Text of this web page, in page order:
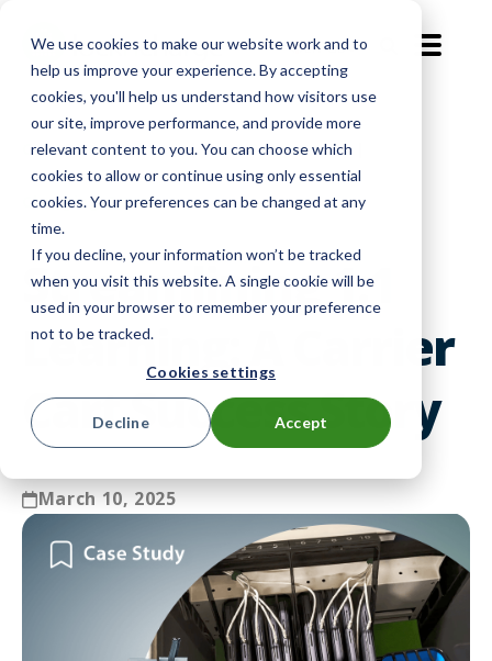
We use cookies to make our website work and to
help us improve your experience. By accepting
cookies, you'll help us understand how visitors use
our site, improve performance, and provide more
relevant content to you. You can choose which
cookies to allow or continue using only essential
cookies. Your preferences can be changed at any
time.
If you decline, your information won’t be tracked
when you visit this website. A single cookie will be
used in your browser to remember your preference
not to be tracked.
Cookies settings
Accept
Decline
EN-GB
Customer Voices | 1:1 Programs
Charging Carts
Streamlining 1:1
Learning: A Carrier
Cart Success Story
March 10, 2025